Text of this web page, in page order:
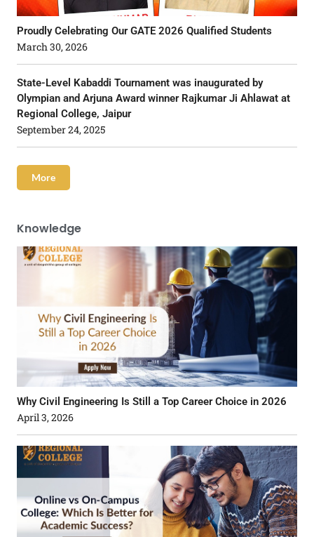
Proudly Celebrating Our GATE 2026 Qualified Students
March 30, 2026
State-Level Kabaddi Tournament was inaugurated by
Olympian and Arjuna Award winner Rajkumar Ji Ahlawat at
Regional College, Jaipur
September 24, 2025
More
Knowledge
Why Civil Engineering Is Still a Top Career Choice in 2026
April 3, 2026